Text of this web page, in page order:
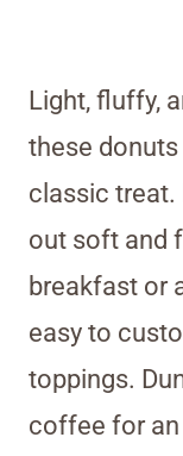
Light, fluffy,
these
classic treat.
out soft and
breakfast or
easy to
toppings.
coffee for